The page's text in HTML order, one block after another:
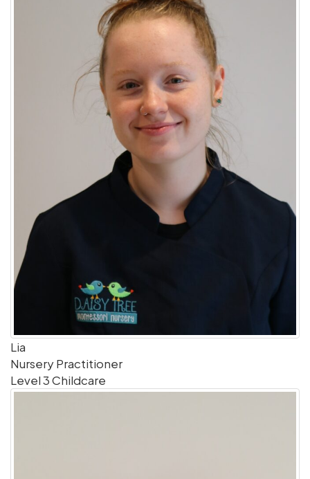
Lia
Nursery Practitioner
Level 3 Childcare